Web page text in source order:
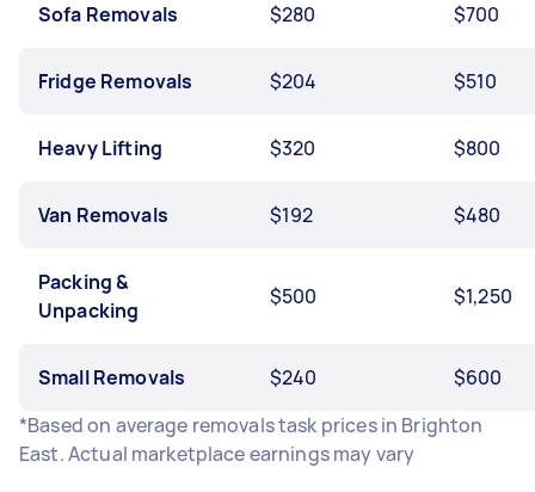
Sofa Removals $280 $700
Fridge Removals $204 $510
Heavy Lifting $320 $800
Van Removals $192 $480
Packing &
Unpacking
$500 $1,250
Small Removals $240
$600
*Based on average removals task prices in Brighton
East. Actual marketplace earnings may vary